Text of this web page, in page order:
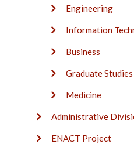
Engineering
Information
Business
Graduate Studies
Medicine
Administrative
ENACT Project